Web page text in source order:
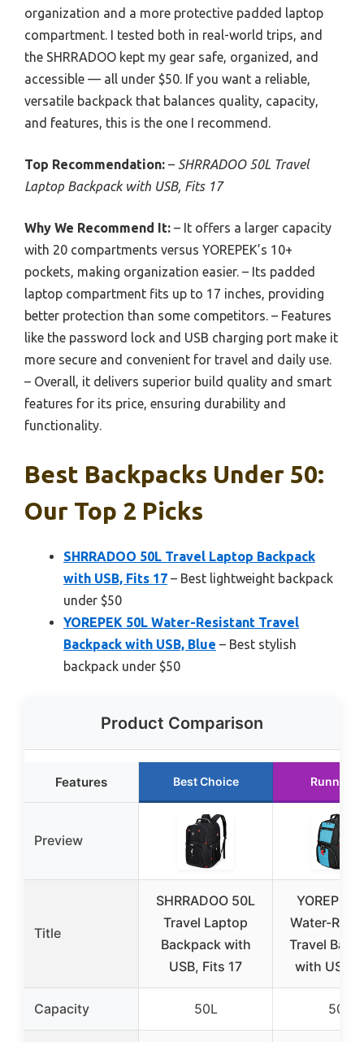
organization and a more protective padded laptop
compartment. I tested both in real-world trips, and
the SHRRADOO kept my gear safe, organized, and
accessible — all under $50. If you want a reliable,
versatile backpack that balances quality, capacity,
and features, this is the one I recommend.
Top Recommendation: – SHRRADOO 50L Travel
Laptop Backpack with USB, Fits 17
Why We Recommend It: – It offers a larger capacity
with 20 compartments versus YOREPEK’s 10+
pockets, making organization easier. – Its padded
laptop compartment fits up to 17 inches, providing
better protection than some competitors. – Features
like the password lock and USB charging port make it
more secure and convenient for travel and daily use.
– Overall, it delivers superior build quality and smart
features for its price, ensuring durability and
functionality.
Best Backpacks Under 50:
Our Top 2 Picks
SHRRADOO 50L Travel Laptop Backpack
with USB, Fits 17 – Best lightweight backpack
under $50
YOREPEK 50L Water-Resistant Travel
Backpack with USB, Blue – Best stylish
backpack under $50
Product Comparison
Features Best Choice Runner
Preview
Title
SHRRADOO 50L
Travel Laptop
Backpack with
USB, Fits 17
YOREPEK
Water-
Travel
with USB,
Capacity 50L 50L